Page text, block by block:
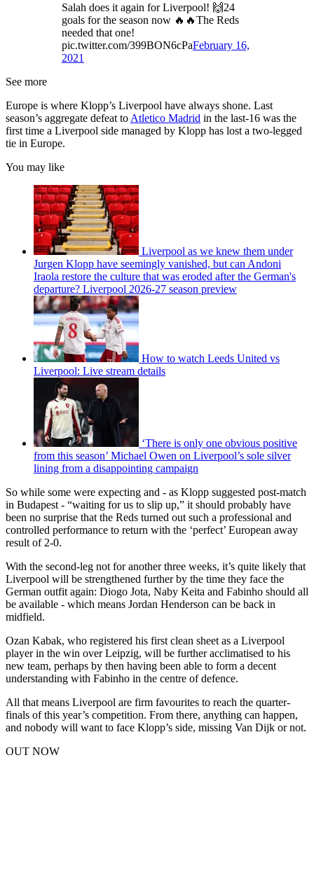
Salah does it again for Liverpool! 🙌24
goals for the season now 🔥🔥The Reds
needed that one!
pic.twitter.com/399BON6cPaFebruary 16,
2021
See more
Europe is where Klopp’s Liverpool have always shone. Last
season’s aggregate defeat to Atletico Madrid in the last-16 was the
first time a Liverpool side managed by Klopp has lost a two-legged
tie in Europe.
You may like
Liverpool as we knew them under
Jurgen Klopp have seemingly vanished, but can Andoni
Iraola restore the culture that was eroded after the German's
departure? Liverpool 2026-27 season preview
How to watch Leeds United vs
Liverpool: Live stream details
‘There is only one obvious positive
from this season’ Michael Owen on Liverpool’s sole silver
lining from a disappointing campaign
So while some were expecting and - as Klopp suggested post-match
in Budapest - “waiting for us to slip up,” it should probably have
been no surprise that the Reds turned out such a professional and
controlled performance to return with the ‘perfect’ European away
result of 2-0.
With the second-leg not for another three weeks, it’s quite likely that
Liverpool will be strengthened further by the time they face the
German outfit again: Diogo Jota, Naby Keita and Fabinho should all
be available - which means Jordan Henderson can be back in
midfield.
Ozan Kabak, who registered his first clean sheet as a Liverpool
player in the win over Leipzig, will be further acclimatised to his
new team, perhaps by then having been able to form a decent
understanding with Fabinho in the centre of defence.
All that means Liverpool are firm favourites to reach the quarter-
finals of this year’s competition. From there, anything can happen,
and nobody will want to face Klopp’s side, missing Van Dijk or not.
OUT NOW